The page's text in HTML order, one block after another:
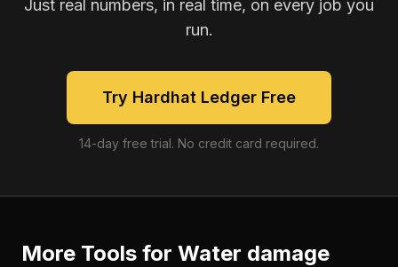
Just real numbers, in real time, on every job you
run.
Try Hardhat Ledger Free
14-day free trial. No credit card required.
More Tools for Water damage